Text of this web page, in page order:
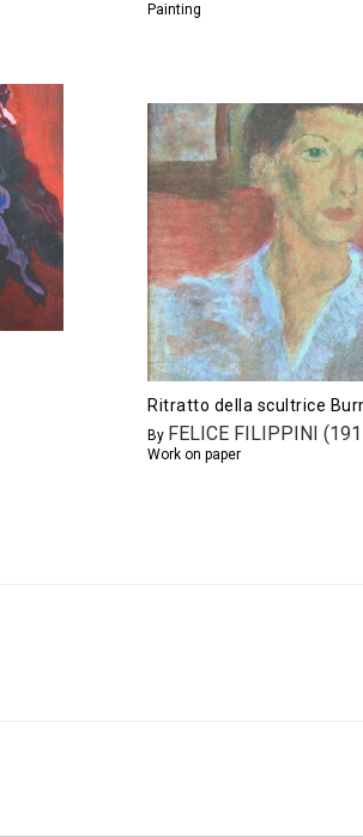
Painting
Ritratto della scultrice
By FELICE FILIPPINI
Work on paper